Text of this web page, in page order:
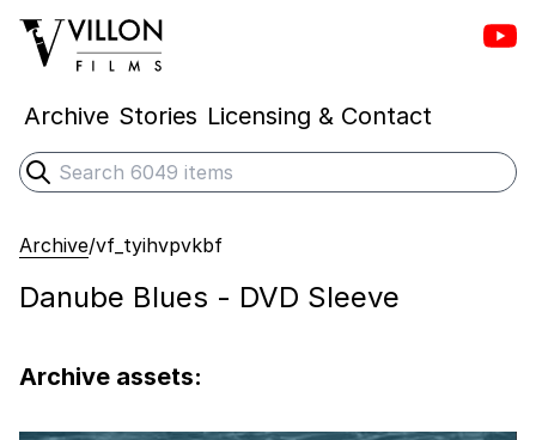
Villon Films
Archive Stories Licensing & Contact
Search
Submit search
Archive/vf_tyihvpvkbf
Danube Blues - DVD Sleeve
Archive assets: